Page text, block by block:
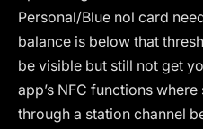
Personal/Blue nol card
balance is below that
be visible but still not get
app’s NFC functions
through a station channel